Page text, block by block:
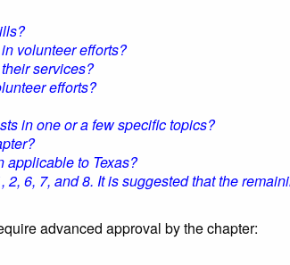
volunteer efforts?
services?
efforts?
in one or a few specific topics?
to Texas?
6, 7, and 8. It is suggested that the
advanced approval by the chapter: